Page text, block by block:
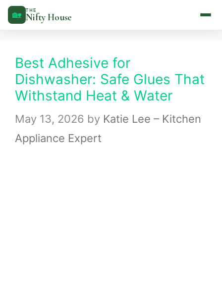
Skip
to
🏡 THE
Nifty House
Best Adhesive for
Dishwasher: Safe Glues That
Withstand Heat & Water
May 13, 2026 by Katie Lee – Kitchen
Appliance Expert